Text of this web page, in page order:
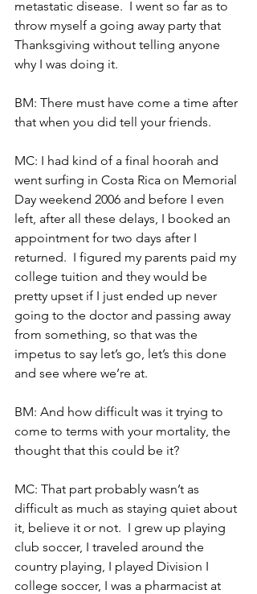
metastatic disease.  I went so far as to
throw myself a going away party that
Thanksgiving without telling anyone
why I was doing it.
BM: There must have come a time after
that when you did tell your friends.
MC: I had kind of a final hoorah and
went surfing in Costa Rica on Memorial
Day weekend 2006 and before I even
left, after all these delays, I booked an
appointment for two days after I
returned.  I figured my parents paid my
college tuition and they would be
pretty upset if I just ended up never
going to the doctor and passing away
from something, so that was the
impetus to say let’s go, let’s this done
and see where we’re at.
BM: And how difficult was it trying to
come to terms with your mortality, the
thought that this could be it?
MC: That part probably wasn’t as
difficult as much as staying quiet about
it, believe it or not.  I grew up playing
club soccer, I traveled around the
country playing, I played Division I
college soccer, I was a pharmacist at